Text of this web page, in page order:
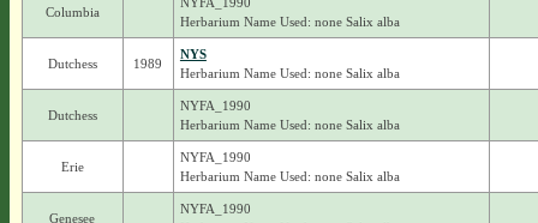
Columbia
Herbarium Name Used: none Salix alba
Dutchess 1989
NYS
Herbarium Name Used: none Salix alba
Dutchess
NYFA_1990
Herbarium Name Used: none Salix alba
Erie
NYFA_1990
Herbarium Name Used: none Salix alba
Genesee
NYFA_1990